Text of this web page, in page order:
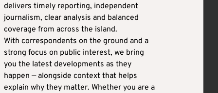
delivers timely reporting, independent
journalism, clear analysis and balanced
coverage from across the island.
With correspondents on the ground and a
strong focus on public interest, we bring
you the latest developments as they
happen — alongside context that helps
explain why they matter. Whether you are a